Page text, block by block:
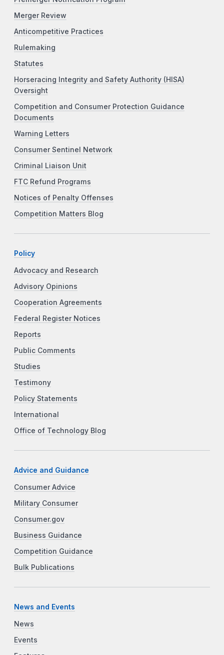
Merger Review
Anticompetitive Practices
Rulemaking
Statutes
Horseracing Integrity and Safety Authority (HISA)
Oversight
Competition and Consumer Protection Guidance
Documents
Warning Letters
Consumer Sentinel Network
Criminal Liaison Unit
FTC Refund Programs
Notices of Penalty Offenses
Competition Matters Blog
Policy
Advocacy and Research
Advisory Opinions
Cooperation Agreements
Federal Register Notices
Reports
Public Comments
Studies
Testimony
Policy Statements
International
Office of Technology Blog
Advice and Guidance
Consumer Advice
Military Consumer
Consumer.gov
Business Guidance
Competition Guidance
Bulk Publications
News and Events
News
Events